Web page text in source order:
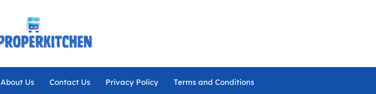
About Us Contact Us Privacy Policy Terms and Conditions